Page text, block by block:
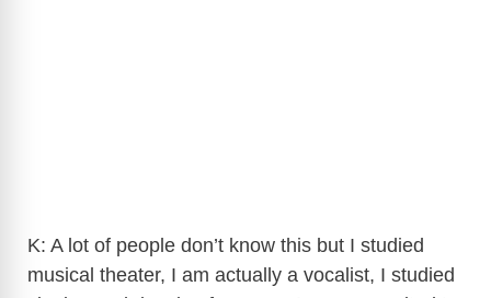
K: A lot of people don’t know this but I studied
musical theater, I am actually a vocalist, I studied